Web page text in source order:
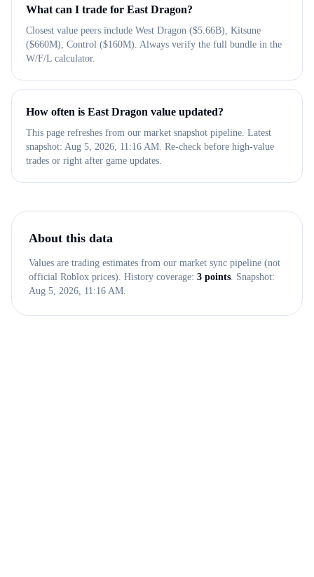
What can I trade for East Dragon?
Closest value peers include West Dragon ($5.66B), Kitsune
($660M), Control ($160M). Always verify the full bundle in the
W/F/L calculator.
How often is East Dragon value updated?
This page refreshes from our market snapshot pipeline. Latest
snapshot: Aug 5, 2026, 11:16 AM. Re-check before high-value
trades or right after game updates.
About this data
Values are trading estimates from our market sync pipeline (not
official Roblox prices). History coverage: 3 points. Snapshot:
Aug 5, 2026, 11:16 AM.